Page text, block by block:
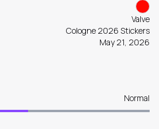
Valve
Cologne 2026 Stickers
May 21, 2026
Normal